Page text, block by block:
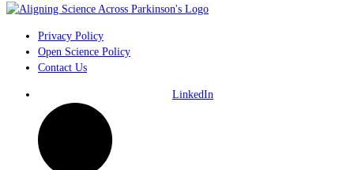
Privacy Policy
Open Science Policy
Contact Us
LinkedIn